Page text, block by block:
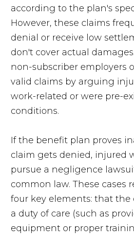
according to the plan's
However, these claims
denial or receive low
don't cover actual
non-subscriber employers
valid claims by arguing
work-related or were pre-
conditions.
If the benefit plan proves
claim gets denied, injured
pursue a negligence
common law. These cases
four key elements: that the
a duty of care (such as
equipment or proper